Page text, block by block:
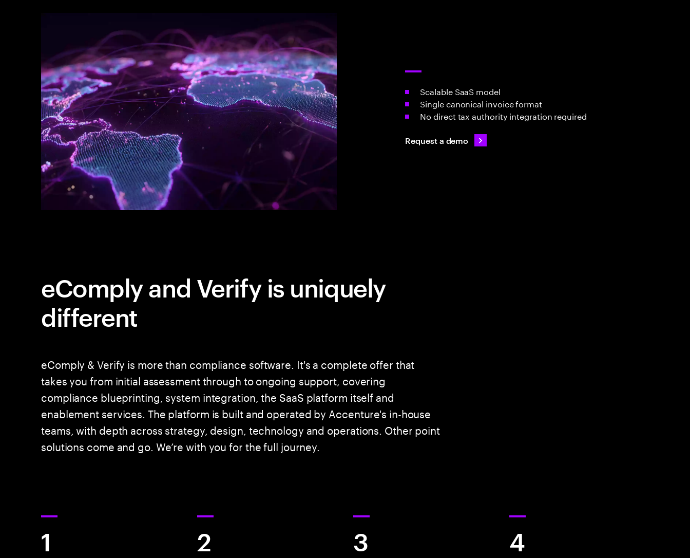
Scalable SaaS model
Single canonical invoice format
No direct tax authority integration required
Request a demo
eComply and Verify is uniquely
different
eComply & Verify is more than compliance software. It's a complete offer that
takes you from initial assessment through to ongoing support, covering
compliance blueprinting, system integration, the SaaS platform itself and
enablement services. The platform is built and operated by Accenture's in-house
teams, with depth across strategy, design, technology and operations. Other point
solutions come and go. We’re with you for the full journey.
1 2 3 4